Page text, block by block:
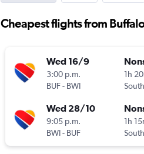
Cheapest flights from
Wed 16/9
3:00 p.m.
BUF- BWI
1h
Wed 28/10
9:05 p.m.
BWI- BUF
1h